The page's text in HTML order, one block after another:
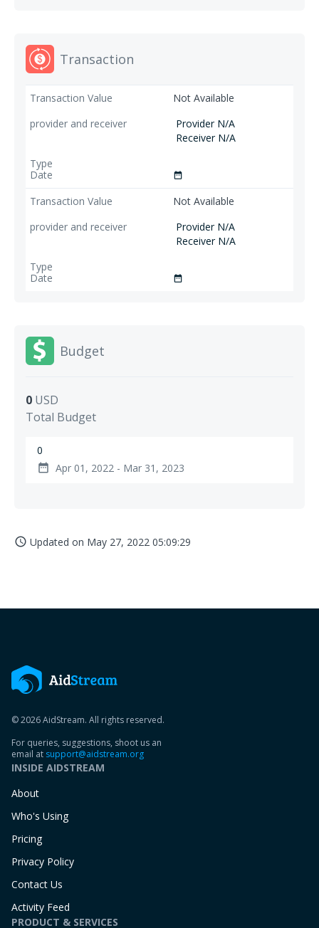
Transaction
Not Available
Provider N/A
Receiver N/A
date_range
Not Available
Provider N/A
Receiver N/A
date_range
Budget
0 USD
Total Budget
0
date_range Apr 01, 2022 - Mar 31, 2023
access_time Updated on May 27, 2022 05:09:29
© 2026 AidStream. All rights reserved.
For queries, suggestions, shoot us an
email at support@aidstream.org
INSIDE AIDSTREAM
About
Who's Using
Pricing
Privacy Policy
Contact Us
Activity Feed
PRODUCT & SERVICES